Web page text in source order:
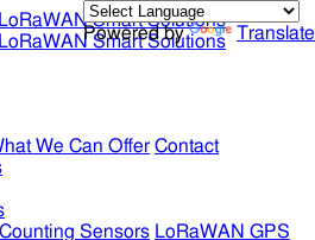
Powered by Translate
We Can Offer Contact
Sensors LoRaWAN GPS